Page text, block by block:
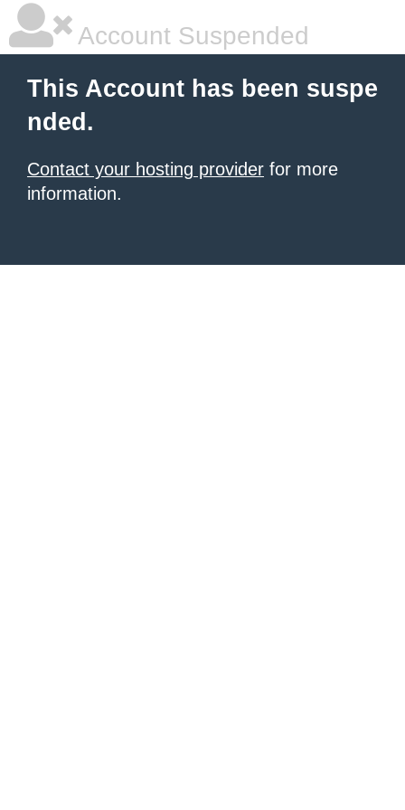
Account Suspended
This Account has been suspe
nded.
Contact your hosting provider for more
information.